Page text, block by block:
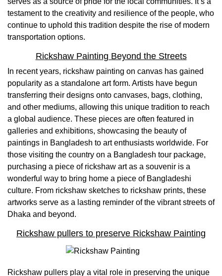
testament to the creativity and resilience of the people, who
continue to uphold this tradition despite the rise of modern
transportation options.
Rickshaw Painting Beyond the Streets
In recent years, rickshaw painting on canvas has gained
popularity as a standalone art form. Artists have begun
transferring their designs onto canvases, bags, clothing,
and other mediums, allowing this unique tradition to reach
a global audience. These pieces are often featured in
galleries and exhibitions, showcasing the beauty of
paintings in Bangladesh to art enthusiasts worldwide. For
those visiting the country on a Bangladesh tour package,
purchasing a piece of rickshaw art as a souvenir is a
wonderful way to bring home a piece of Bangladeshi
culture. From rickshaw sketches to rickshaw prints, these
artworks serve as a lasting reminder of the vibrant streets of
Dhaka and beyond.
Rickshaw pullers to preserve Rickshaw Painting
Rickshaw pullers play a vital role in preserving the unique